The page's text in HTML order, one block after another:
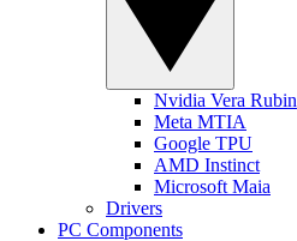
Nvidia Vera Rubin
Meta MTIA
Google TPU
AMD Instinct
Microsoft Maia
Drivers
PC Components